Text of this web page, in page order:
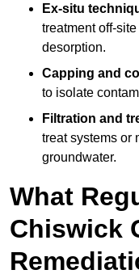
Ex-situ
treatment off-
desorption.
Capping and
to isolate
Filtration and
treat systems or
groundwater.
What
Chiswick